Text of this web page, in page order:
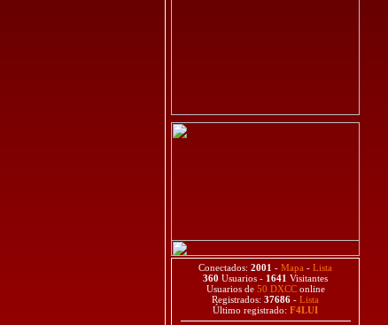
Conectados: 2001 - Mapa - Lista
360 Usuarios - 1641 Visitantes
Usuarios de 50 DXCConline
Registrados: 37686 - Lista
Último registrado: F4LUI